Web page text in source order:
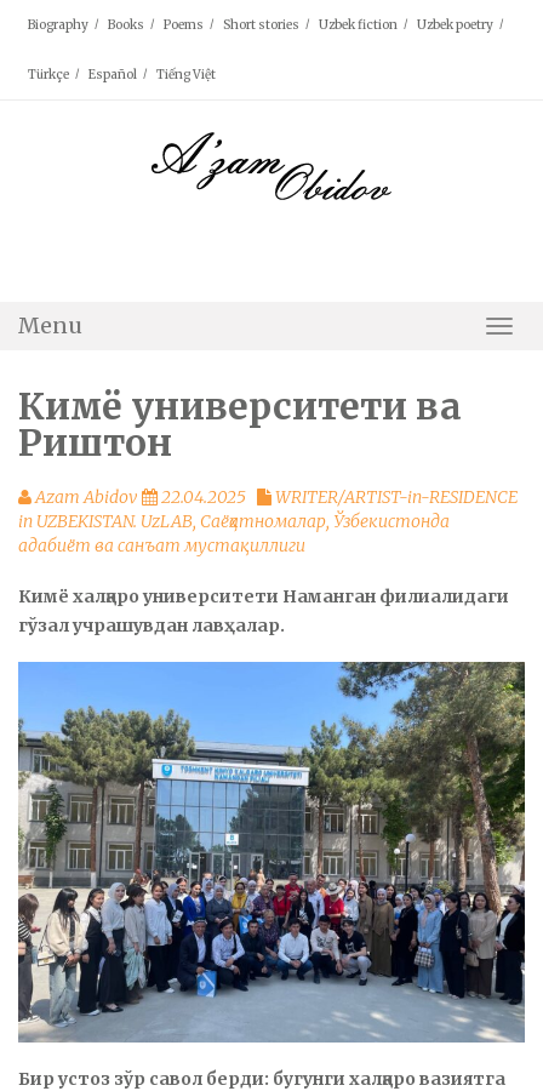
Biography Books Poems Short stories Uzbek fiction Uzbek poetry
Türkçe Español Tiếng Việt
Menu
Кимё университети ва
Риштон
Azam Abidov 22.04.2025
WRITER/ARTIST-in-RESIDENCE
in UZBEKISTAN. UzLAB, Саёҳатномалар, Ўзбекистонда
адабиёт ва санъат мустақиллиги
Кимё халқаро университети Наманган филиалидаги
гўзал учрашувдан лавҳалар.
Бир устоз зўр савол берди: бугунги халқаро вазиятга